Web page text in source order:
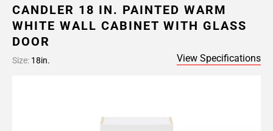
CANDLER 18 IN. PAINTED WARM
WHITE WALL CABINET WITH GLASS
DOOR
Size: 18in. View Specifications